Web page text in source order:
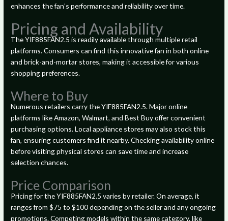
enhances the fan’s performance and reliability over time.
Pricing and Availability
The YIF885FAN2.5 is readily available through multiple retail
platforms. Consumers can find this innovative fan in both online
and brick-and-mortar stores, making it accessible for various
shopping preferences.
Where to Buy
Numerous retailers carry the YIF885FAN2.5. Major online
platforms like Amazon, Walmart, and Best Buy offer convenient
purchasing options. Local appliance stores may also stock this
fan, ensuring customers find it nearby. Checking availability online
before visiting physical stores can save time and increase
selection chances.
Price Comparison
Pricing for the YIF885FAN2.5 varies by retailer. On average, it
ranges from $75 to $100 depending on the seller and any ongoing
promotions. Competing models within the same category, like